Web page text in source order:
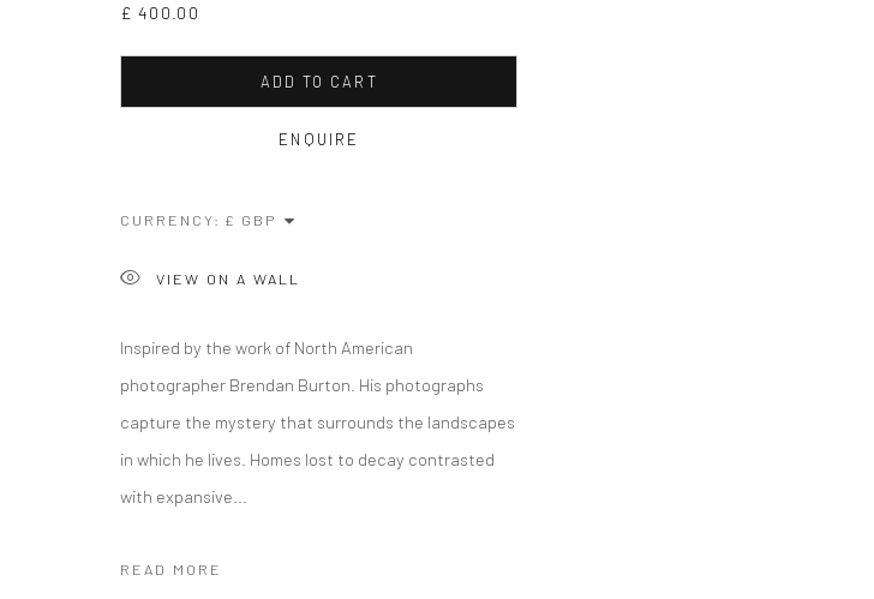
£ 400.00
ADD TO CART
ENQUIRE
CURRENCY:
VIEW ON A WALL
Inspired by the work of North American
photographer Brendan Burton. His photographs
capture the mystery that surrounds the landscapes
in which he lives. Homes lost to decay contrasted
with expansive...
READ MORE